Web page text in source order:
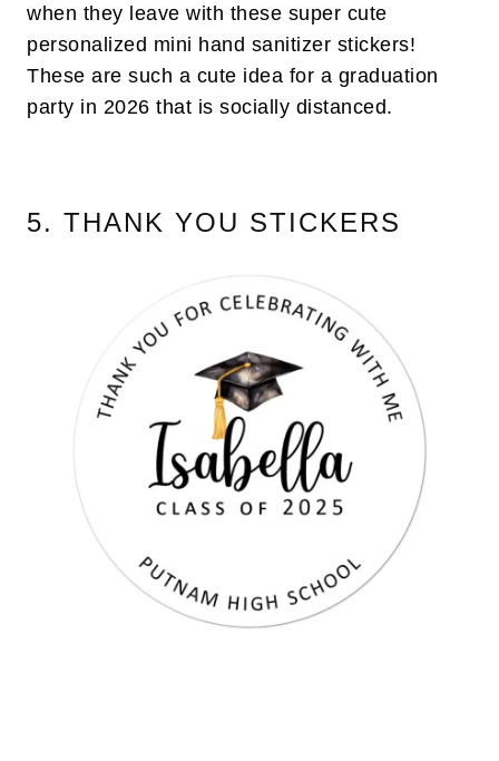
when they leave with these super cute
personalized mini hand sanitizer stickers!
These are such a cute idea for a graduation
party in 2026 that is socially distanced.
5. THANK YOU STICKERS